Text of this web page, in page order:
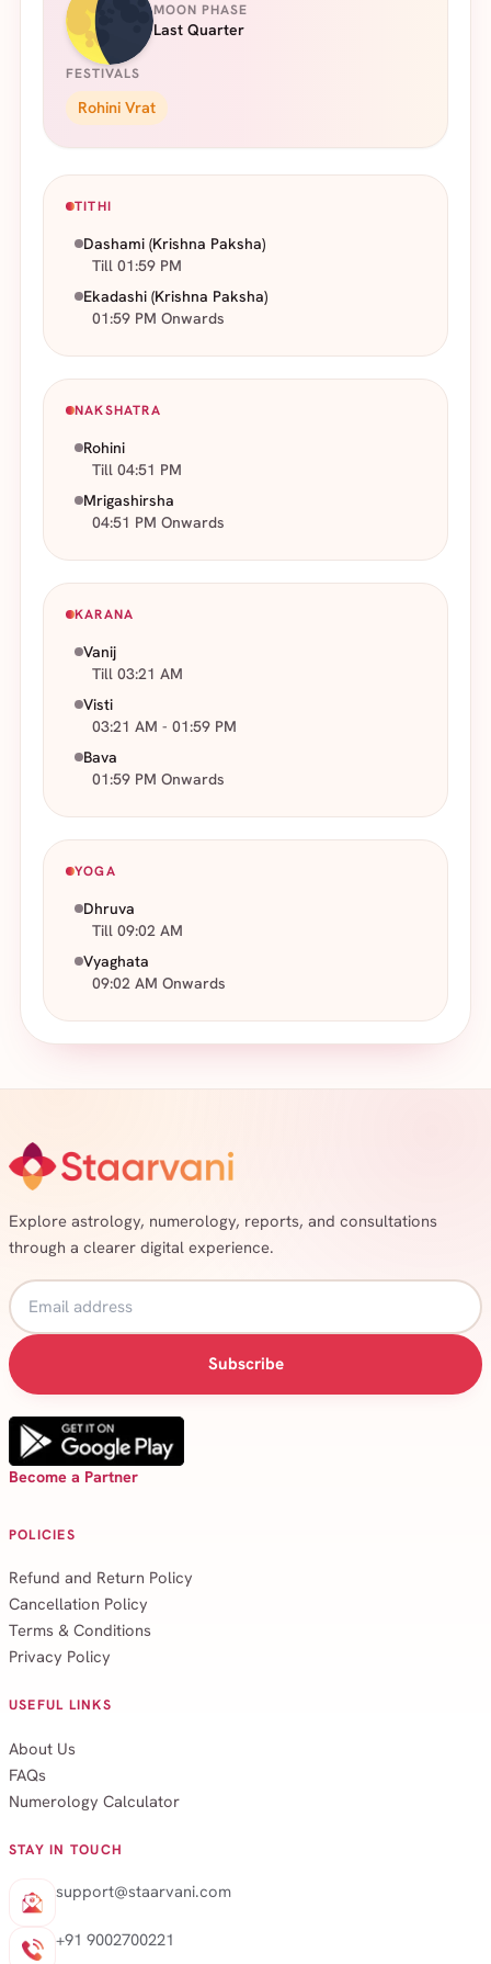
MOON PHASE
Last Quarter
FESTIVALS
Rohini Vrat
TITHI
Dashami (Krishna Paksha)
Till 01:59 PM
Ekadashi (Krishna Paksha)
01:59 PM Onwards
NAKSHATRA
Rohini
Till 04:51 PM
Mrigashirsha
04:51 PM Onwards
KARANA
Vanij
Till 03:21 AM
Visti
03:21 AM - 01:59 PM
Bava
01:59 PM Onwards
YOGA
Dhruva
Till 09:02 AM
Vyaghata
09:02 AM Onwards
Explore astrology, numerology, reports, and consultations
through a clearer digital experience.
Subscribe
Become a Partner
POLICIES
Refund and Return Policy
Cancellation Policy
Terms & Conditions
Privacy Policy
USEFUL LINKS
About Us
FAQs
Numerology Calculator
STAY IN TOUCH
support@staarvani.com
+91 9002700221